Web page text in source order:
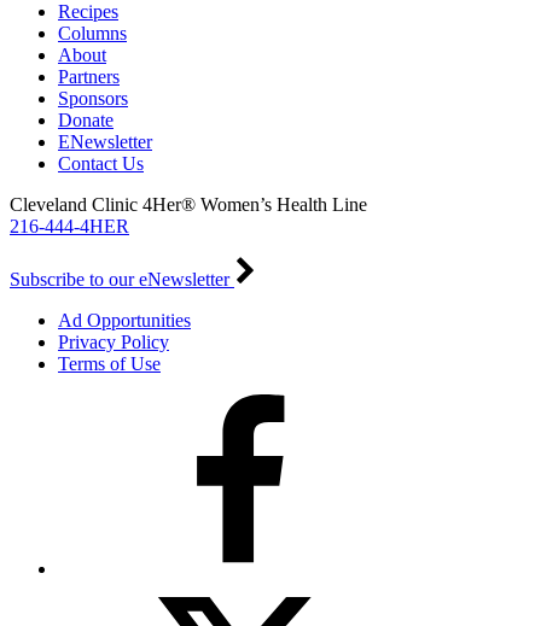
Recipes
Columns
About
Partners
Sponsors
Donate
ENewsletter
Contact Us
Cleveland Clinic 4Her® Women’s Health Line
216-444-4HER
Subscribe to our eNewsletter
Ad Opportunities
Privacy Policy
Terms of Use